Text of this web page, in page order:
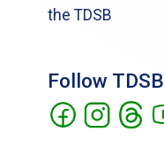
the TDSB
Follow TDSB